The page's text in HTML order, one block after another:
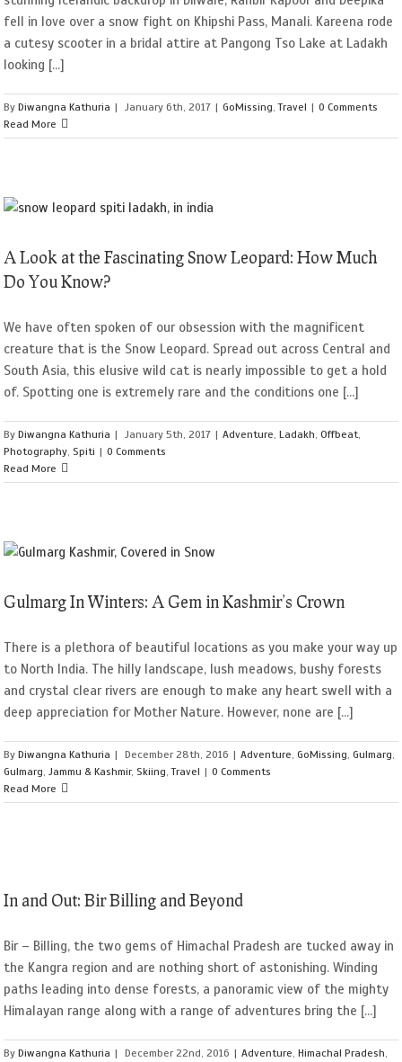
fell in love over a snow fight on Khipshi Pass, Manali. Kareena rode
a cutesy scooter in a bridal attire at Pangong Tso Lake at Ladakh
looking [...]
ByDiwangna Kathuria | January 6th, 2017 | GoMissing ,Travel | 0 Comments
Read More
A Look at the Fascinating Snow Leopard: How Much
Do You Know?
We have often spoken of our obsession with the magnificent
creature that is the Snow Leopard. Spread out across Central and
South Asia, this elusive wild cat is nearly impossible to get a hold
of. Spotting one is extremely rare and the conditions one [...]
ByDiwangna Kathuria | January 5th, 2017 | Adventure ,Ladakh ,Offbeat
Photography Spiti | 0 Comments
Read More
Gulmarg In Winters: A Gem in Kashmir’s Crown
There is a plethora of beautiful locations as you make your way up
to North India. The hilly landscape, lush meadows, bushy forests
and crystal clear rivers are enough to make any heart swell with a
deep appreciation for Mother Nature. However, none are [...]
ByDiwangna Kathuria | December 28th, 2016 | Adventure ,GoMissing ,Gulmarg
Gulmarg
Jammu & Kashmir, Skiing ,Travel | 0 Comments
Read More
In and Out: Bir Billing and Beyond
Bir – Billing, the two gems of Himachal Pradesh are tucked away in
the Kangra region and are nothing short of astonishing. Winding
paths leading into dense forests, a panoramic view of the mighty
Himalayan range along with a range of adventures bring the [...]
ByDiwangna Kathuria | December 22nd, 2016 | Adventure ,Himachal Pradesh